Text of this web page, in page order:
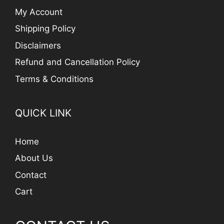
My Account
Shipping Policy
Disclaimers
Refund and Cancellation Policy
Terms & Conditions
QUICK LINK
Home
About Us
Contact
Cart